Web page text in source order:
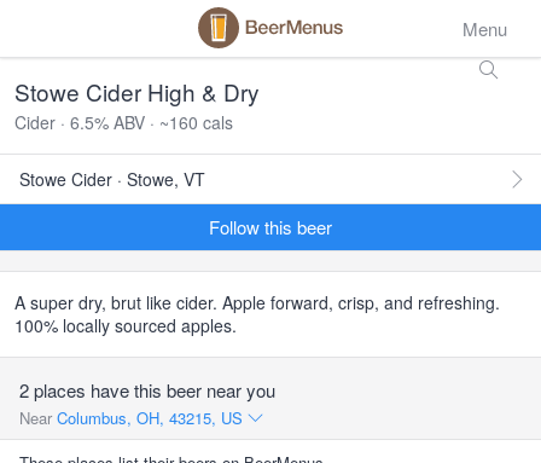
Menu
Stowe Cider High & Dry
Cider · 6.5% ABV · ~160 cals
Stowe Cider · Stowe, VT
Follow this beer
A super dry, brut like cider. Apple forward, crisp, and refreshing.
100% locally sourced apples.
2 places have this beer near you
Near Columbus, OH, 43215, US